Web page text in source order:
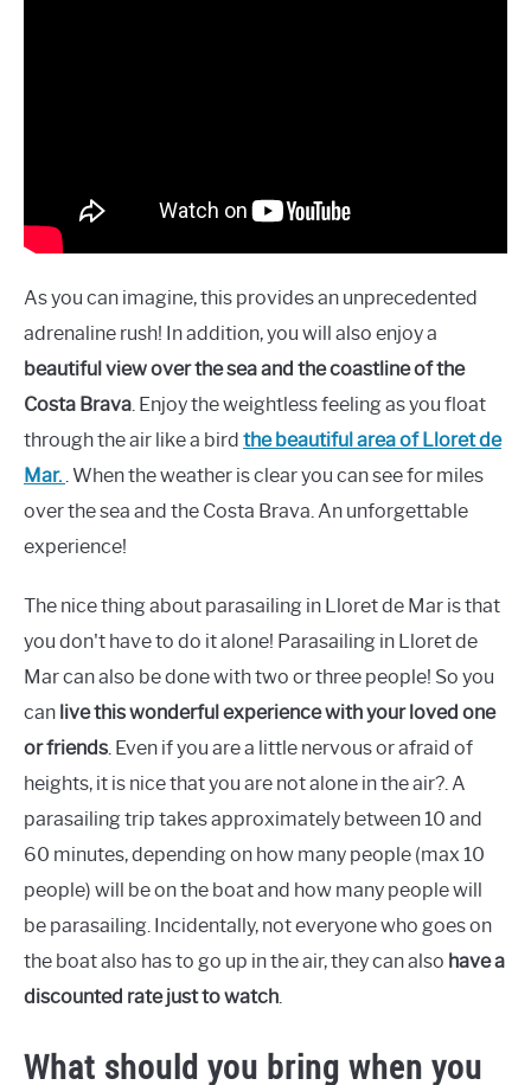
As you can imagine, this provides an unprecedented
adrenaline rush! In addition, you will also enjoy a
beautiful view over the sea and the coastline of the
Costa Brava . Enjoy the weightless feeling as you float
through the air like a bird the beautiful area of Lloret de
Mar. . When the weather is clear you can see for miles
over the sea and the Costa Brava. An unforgettable
experience!
The nice thing about parasailing in Lloret de Mar is that
you don't have to do it alone! Parasailing in Lloret de
Mar can also be done with two or three people! So you
can live this wonderful experience with your loved one
or friends . Even if you are a little nervous or afraid of
heights, it is nice that you are not alone in the air?. A
parasailing trip takes approximately between 10 and
60 minutes, depending on how many people (max 10
people) will be on the boat and how many people will
be parasailing. Incidentally, not everyone who goes on
the boat also has to go up in the air, they can also have a
discounted rate just to watch
What should you bring when you